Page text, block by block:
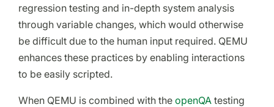
regression testing and in-depth system analysis
through variable changes, which would otherwise
be difficult due to the human input required. QEMU
enhances these practices by enabling interactions
to be easily scripted.
When QEMU is combined with the openQA testing